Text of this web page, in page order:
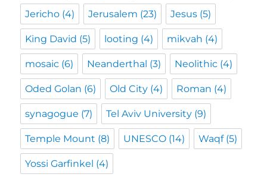
Jericho (4) Jerusalem (23) Jesus (5)
King David (5) looting (4) mikvah (4)
mosaic (6) Neanderthal (3) Neolithic (4)
Oded Golan (6) Old City (4) Roman (4)
synagogue (7) Tel Aviv University (9)
Temple Mount (8) UNESCO (14) Waqf(5)
Yossi Garfinkel (4)